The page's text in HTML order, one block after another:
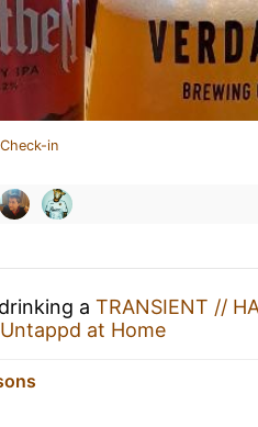
in
a TRANSIENT //
Untappd at Home